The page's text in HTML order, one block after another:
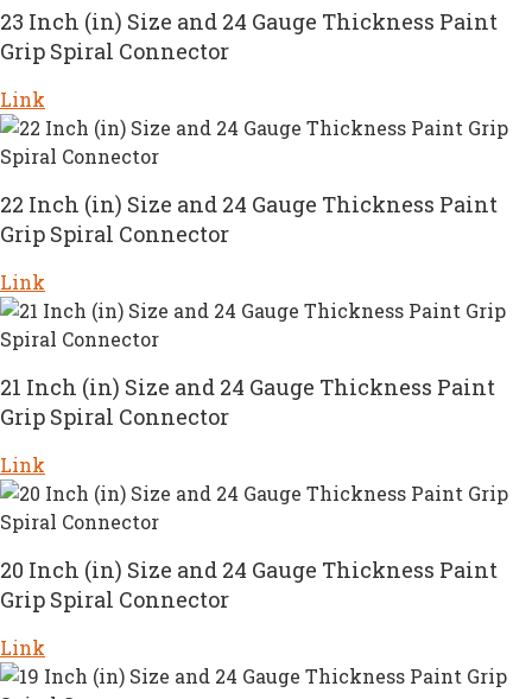
23 Inch (in) Size and 24 Gauge Thickness Paint
Grip Spiral Connector
Link
22 Inch (in) Size and 24 Gauge Thickness Paint
Grip Spiral Connector
Link
21 Inch (in) Size and 24 Gauge Thickness Paint
Grip Spiral Connector
Link
20 Inch (in) Size and 24 Gauge Thickness Paint
Grip Spiral Connector
Link